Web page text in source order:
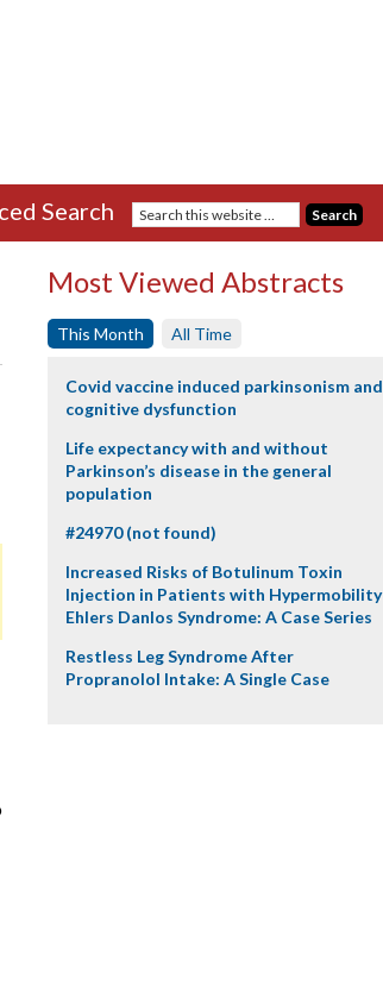
Search
Most Viewed Abstracts
This Month All Time
Covid vaccine induced parkinsonism and
cognitive dysfunction
Life expectancy with and without
Parkinson’s disease in the general
population
#24970 (not found)
Increased Risks of Botulinum Toxin
Injection in Patients with Hypermobility
Ehlers Danlos Syndrome: A Case Series
Restless Leg Syndrome After
Propranolol Intake: A Single Case